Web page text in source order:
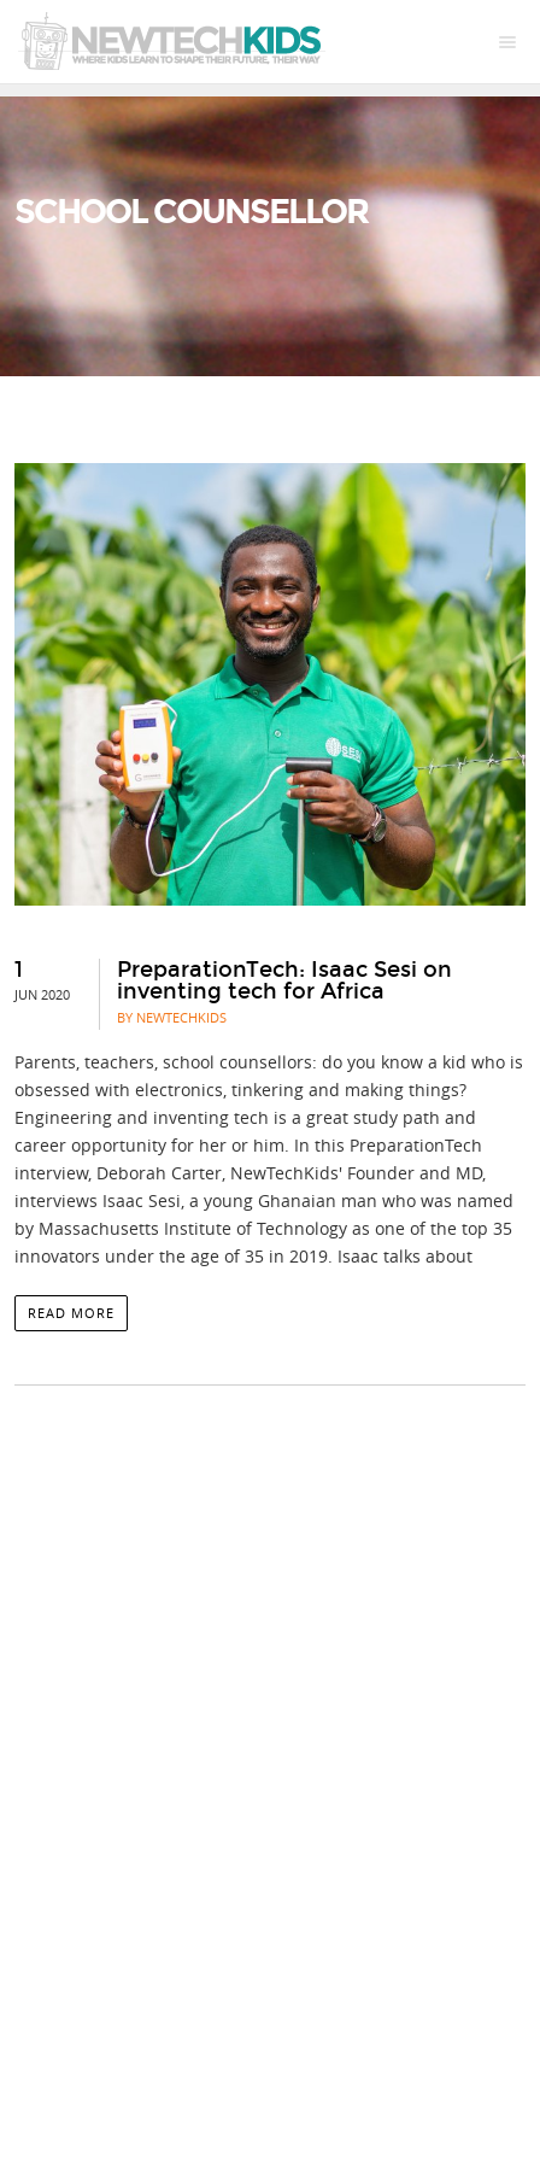
SCHOOL COUNSELLOR
1
JUN 2020
PreparationTech: Isaac Sesi on
inventing tech for Africa
BY NEWTECHKIDS
Parents, teachers, school counsellors: do you know a kid who is
obsessed with electronics, tinkering and making things?
Engineering and inventing tech is a great study path and
career opportunity for her or him. In this PreparationTech
interview, Deborah Carter, NewTechKids' Founder and MD,
interviews Isaac Sesi, a young Ghanaian man who was named
by Massachusetts Institute of Technology as one of the top 35
innovators under the age of 35 in 2019. Isaac talks about
READ MORE